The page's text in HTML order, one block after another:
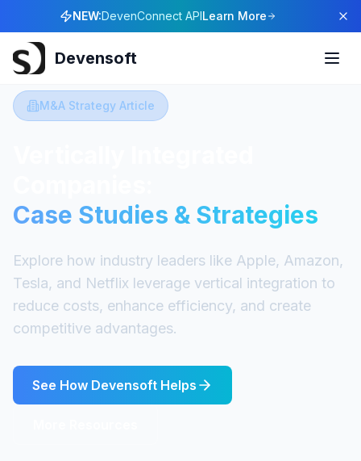
NEW:DevenConnect APILearn More
Devensoft
M&A Strategy Article
Case Studies & Strategies
Explore how industry leaders like Apple, Amazon,
Tesla, and Netflix leverage vertical integration to
reduce costs, enhance efficiency, and create
competitive advantages.
See How Devensoft Helps